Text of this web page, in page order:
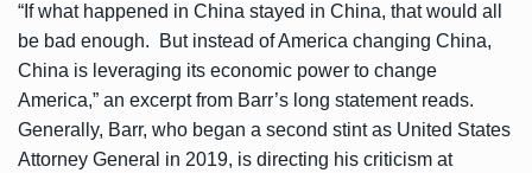
“If what happened in China stayed in China, that would all
be bad enough. But instead of America changing China,
China is leveraging its economic power to change
America,” an excerpt from Barr’s long statement reads.
Generally, Barr, who began a second stint as United States
Attorney General in 2019, is directing his criticism at